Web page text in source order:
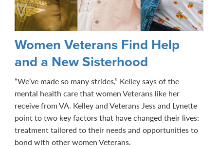
Women Veterans Find Help
and a New Sisterhood
“We’ve made so many strides,” Kelley says of the
mental health care that women Veterans like her
receive from VA. Kelley and Veterans Jess and Lynette
point to two key factors that have changed their lives:
treatment tailored to their needs and opportunities to
bond with other women Veterans.